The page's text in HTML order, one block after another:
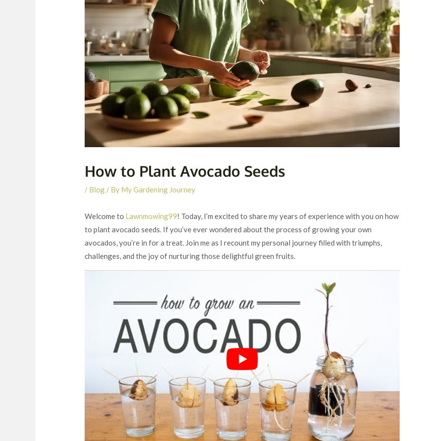
How to Plant Avocado Seeds
/ Blog / By My Gardening Journey
Welcome to Lawnmowing99! Today, I’m excited to share my years of experience with you on how
to plant avocado seeds. If you’ve ever wondered about the process of growing your own
avocados, you’re in for a treat. Join me as I recount my personal journey filled with triumphs,
challenges, and the joy of nurturing those delightful green fruits.